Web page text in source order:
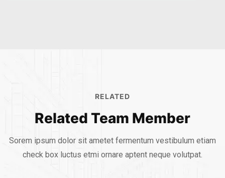
RELATED
Related Team Member
Sorem ipsum dolor sit ametet fermentum vestibulum etiam
check box luctus etmi ornare aptent neque volutpat.